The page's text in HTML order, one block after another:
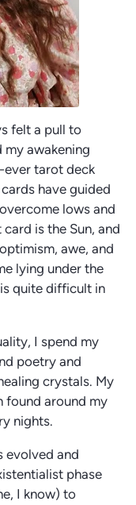
felt a pull to
my awakening
ever tarot deck
have guided
lows and
is the Sun, and
awe, and
lying under the
quite difficult in
I spend my
poetry and
crystals. My
found around my
nights.
evolved and
phase
I know) to